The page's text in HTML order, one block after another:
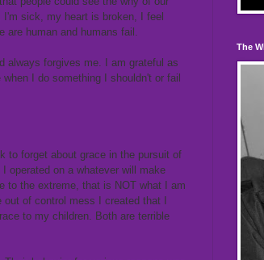
sick, my heart is broken, I feel
are human and humans fail.
always forgives me. I am grateful as
I do something I shouldn't or fail
to forget about grace in the pursuit of
operated on a whatever will make
to the extreme, that is NOT what I am
of control mess I created that I
to my children. Both are terrible
The